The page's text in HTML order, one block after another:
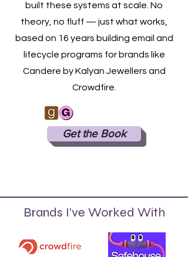
built these systems at scale. No
theory, no fluff — just what works,
based on 16 years building email and
lifecycle programs for brands like
Candere by Kalyan Jewellers and
Crowdfire.
Get the Book
Brands I've Worked With